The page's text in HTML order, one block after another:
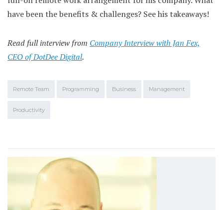
have been the benefits & challenges? See his takeaways!
Read full interview from Company Interview with Jan Fex,
CEO of DotDee Digital.
Remote Team Programming Business Management
Productivity